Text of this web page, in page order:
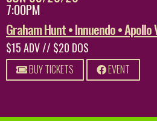
7:00PM
Graham Hunt • Innuendo •
$15 ADV // $20 DOS
BUY TICKETS EVENT